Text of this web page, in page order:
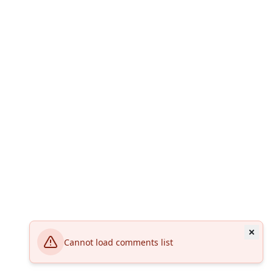
Cannot load comments list